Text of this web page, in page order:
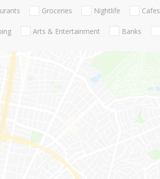
Groceries Nightlife Cafes
Arts & Entertainment Banks